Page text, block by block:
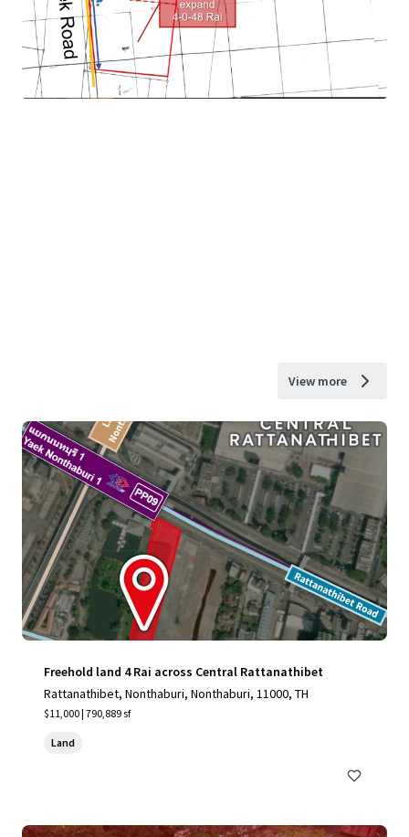
View more
Freehold land 4 Rai across Central Rattanathibet
Rattanathibet, Nonthaburi, Nonthaburi, 11000, TH
$11,000 | 790,889 sf
Land